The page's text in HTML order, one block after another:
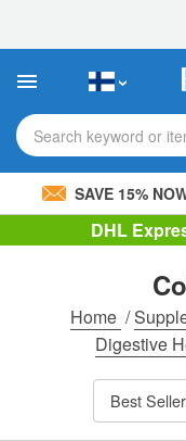
This
includes
accessibility
system.Search keyword or
SAVE 15%
DHL
Home /
Digestive
Best